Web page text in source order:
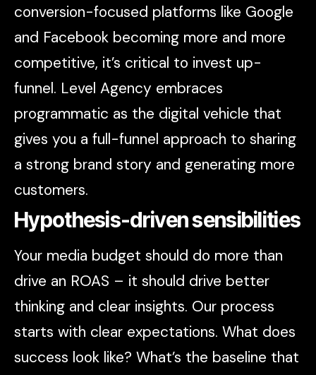
conversion-focused platforms like Google
and Facebook becoming more and more
competitive, it’s critical to invest up-
funnel. Level Agency embraces
programmatic as the digital vehicle that
gives you a full-funnel approach to sharing
a strong brand story and generating more
customers.
Hypothesis-driven sensibilities
Your media budget should do more than
drive an ROAS – it should drive better
thinking and clear insights. Our process
starts with clear expectations. What does
success look like? What’s the baseline that